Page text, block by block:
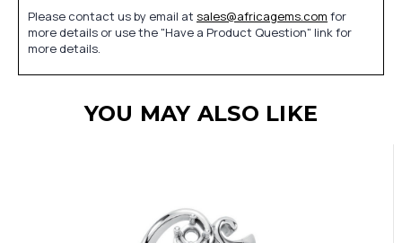
Please contact us by email at sales@africagems.com for
more details or use the "Have a Product Question" link for
more details.
YOU MAY ALSO LIKE